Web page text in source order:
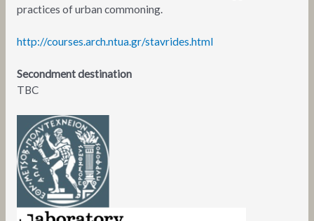
practices of urban commoning.
http://courses.arch.ntua.gr/stavrides.html
Secondment destination
TBC